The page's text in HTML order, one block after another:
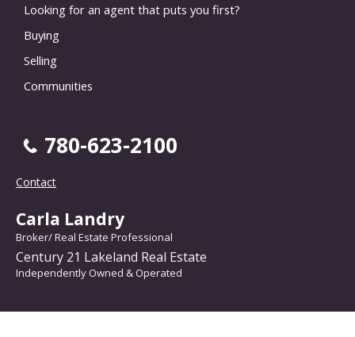
Looking for an agent that puts you first?
Buying
Selling
Communities
780-623-2100
Contact
Carla Landry
Broker/ Real Estate Professional
Century 21 Lakeland Real Estate
Independently Owned & Operated